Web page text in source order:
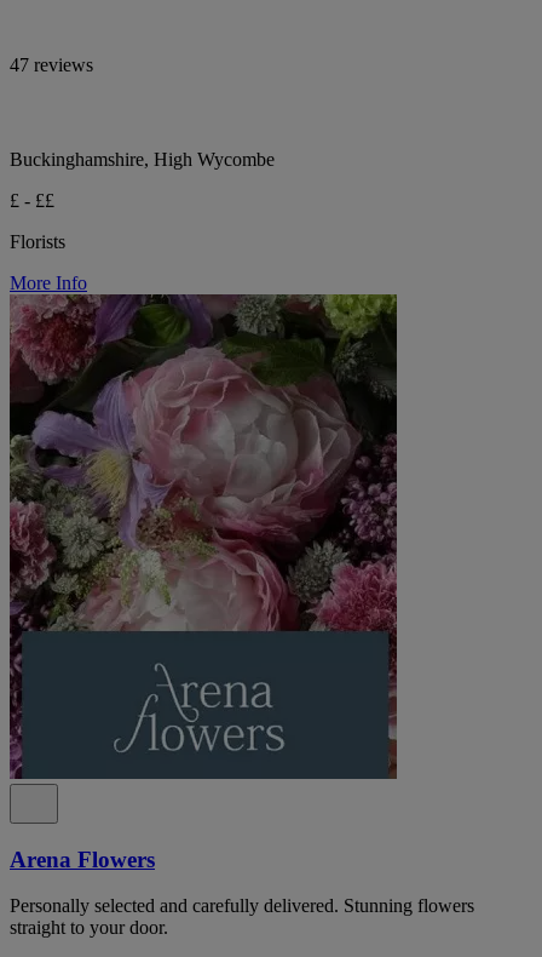
47 reviews
Buckinghamshire, High Wycombe
£ - ££
Florists
More Info
Arena Flowers
Personally selected and carefully delivered. Stunning flowers
straight to your door.